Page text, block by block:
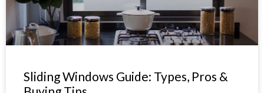
Sliding Windows Guide: Types, Pros &